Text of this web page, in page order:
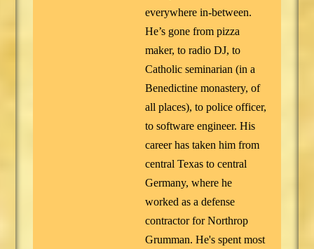
everywhere in-between.
He’s gone from pizza
maker, to radio DJ, to
Catholic seminarian (in a
Benedictine monastery, of
all places), to police officer,
to software engineer. His
career has taken him from
central Texas to central
Germany, where he
worked as a defense
contractor for Northrop
Grumman. He's spent most